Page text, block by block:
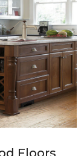
Floors